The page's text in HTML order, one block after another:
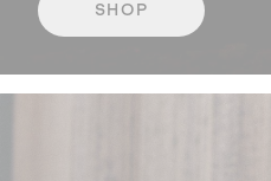
SHOP